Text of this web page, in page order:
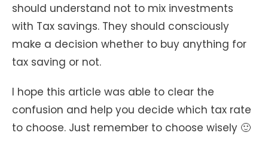
should understand not to mix investments
with Tax savings. They should consciously
make a decision whether to buy anything for
tax saving or not.
I hope this article was able to clear the
confusion and help you decide which tax rate
to choose. Just remember to choose wisely 🙂